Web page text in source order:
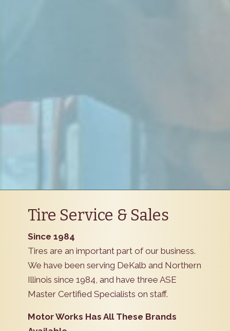
Tire Service & Sales
Since 1984
Tires are an important part of our business.
We have been serving DeKalb and Northern
Illinois since 1984, and have three ASE
Master Certified Specialists on staff.
Motor Works Has All These Brands